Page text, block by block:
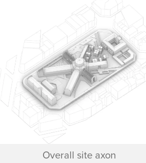
Overall site axon